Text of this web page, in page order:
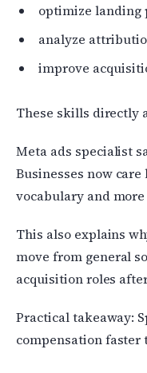
optimize landing
analyze
improve
These skills directly
Meta ads specialist
Businesses now
vocabulary and
This also explains
move from general
acquisition roles
Practical takeaway:
compensation faster